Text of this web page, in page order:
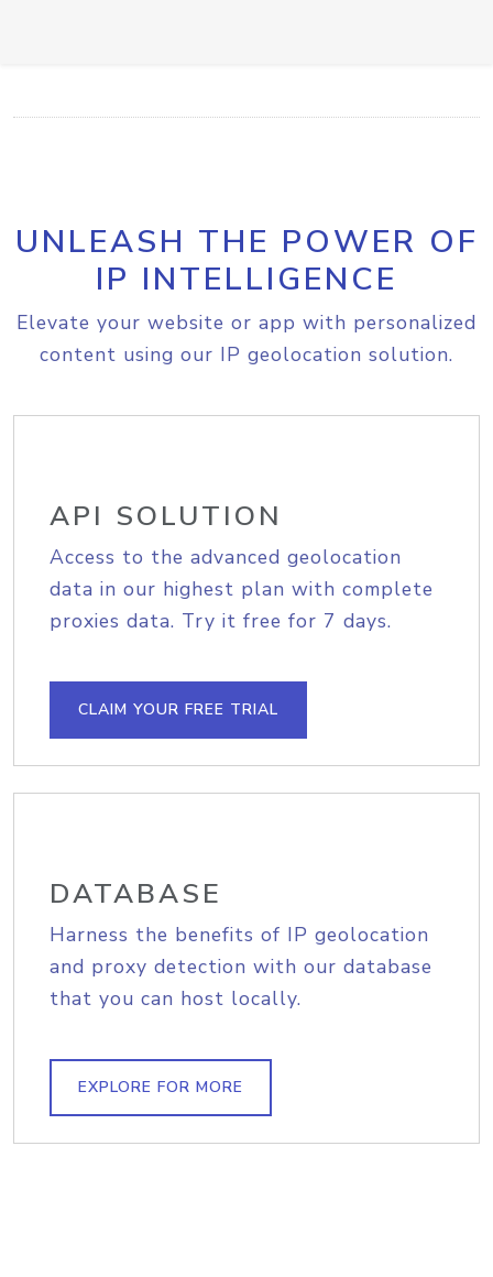
UNLEASH THE POWER OF
IP INTELLIGENCE
Elevate your website or app with personalized
content using our IP geolocation solution.
API SOLUTION
Access to the advanced geolocation
data in our highest plan with complete
proxies data. Try it free for 7 days.
CLAIM YOUR FREE TRIAL
DATABASE
Harness the benefits of IP geolocation
and proxy detection with our database
that you can host locally.
EXPLORE FOR MORE